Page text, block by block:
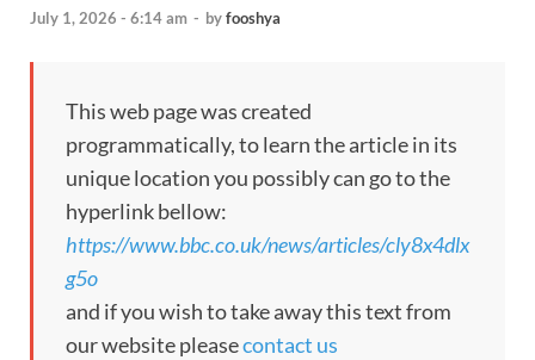
July 1, 2026 - 6:14 am - byfooshya
This web page was created
programmatically, to learn the article in its
unique location you possibly can go to the
hyperlink bellow:
https://www.bbc.co.uk/news/articles/cly8x4dlx
g5o
and if you wish to take away this text from
our website pleasecontact us